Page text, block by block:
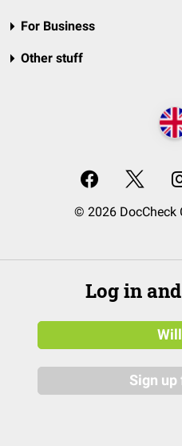
For Business
Other stuff
© 2026 DocCheck
Log in
Sign